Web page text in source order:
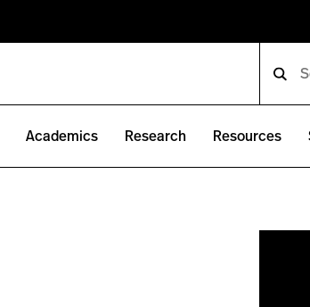
Academics Research Resources